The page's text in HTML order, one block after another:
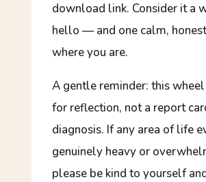
download link. Consider it a
hello — and one calm,
where you are.
A gentle reminder: this
for reflection, not a report
diagnosis. If any area of life
genuinely heavy or
please be kind to yourself